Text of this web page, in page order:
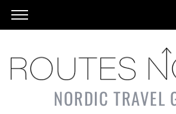
NORDIC TRAVEL